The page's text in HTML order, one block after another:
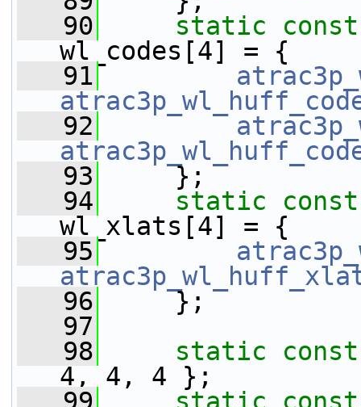
   90
static
const
wl_codes[4] = {
   91
   92
   93
};
   94
static
const
wl_xlats[4] = {
   95
   96
};
   97
   98
static
const
4, 4, 4 };